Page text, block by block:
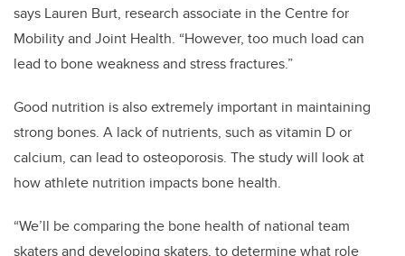
says Lauren Burt, research associate in the Centre for
Mobility and Joint Health. “However, too much load can
lead to bone weakness and stress fractures.”
Good nutrition is also extremely important in maintaining
strong bones. A lack of nutrients, such as vitamin D or
calcium, can lead to osteoporosis. The study will look at
how athlete nutrition impacts bone health.
“We’ll be comparing the bone health of national team
skaters and developing skaters, to determine what role